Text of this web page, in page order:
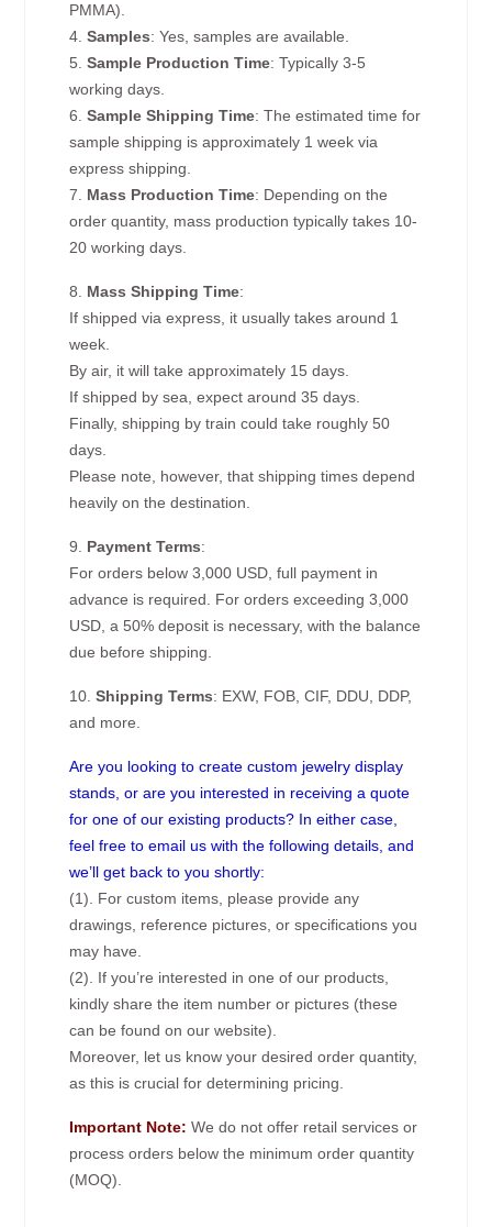
PMMA).
4.Samples: Yes, samples are available.
5.Sample Production Time: Typically 3-5
working days.
6.Sample Shipping Time: The estimated time for
sample shipping is approximately 1 week via
express shipping.
7. Mass Production Time: Depending on the
order quantity, mass production typically takes 10-
20 working days.
8. Mass Shipping Time:
If shipped via express, it usually takes around 1
week.
By air, it will take approximately 15 days.
If shipped by sea, expect around 35 days.
Finally, shipping by train could take roughly 50
days.
Please note, however, that shipping times depend
heavily on the destination.
9. Payment Terms:
For orders below 3,000 USD, full payment in
advance is required. For orders exceeding 3,000
USD, a 50% deposit is necessary, with the balance
due before shipping.
10.Shipping Terms: EXW, FOB, CIF, DDU, DDP,
and more.
Are you looking to create custom jewelry display
stands, or are you interested in receiving a quote
for one of our existing products? In either case,
feel free to email us with the following details, and
we’ll get back to you shortly:
(1). For custom items, please provide any
drawings, reference pictures, or specifications you
may have.
(2). If you’re interested in one of our products,
kindly share the item number or pictures (these
can be found on our website).
Moreover, let us know your desired order quantity,
as this is crucial for determining pricing.
Important Note: We do not offer retail services or
process orders below the minimum order quantity
(MOQ).